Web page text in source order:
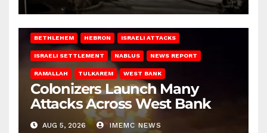
BETHLEHEM HEBRON ISRAELI ATTACKS
ISRAELI SETTLEMENT NABLUS NEWS REPORT
RAMALLAH TULKAREM WEST BANK
Colonizers Launch Many
Attacks Across West Bank
AUG 5, 2026 IMEMC NEWS